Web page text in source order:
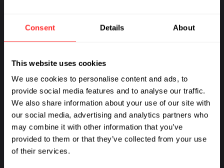
Consent Details About
This website uses cookies
We use cookies to personalise content and ads, to
provide social media features and to analyse our traffic.
We also share information about your use of our site with
our social media, advertising and analytics partners who
may combine it with other information that you’ve
provided to them or that they’ve collected from your use
of their services.